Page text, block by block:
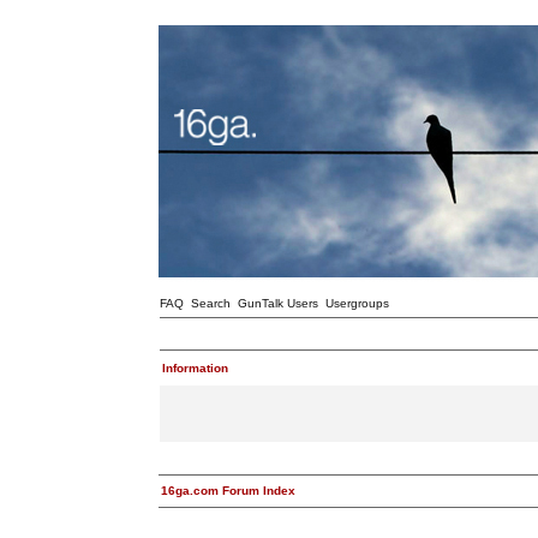
FAQ Search GunTalk Users Usergroups
Information
16ga.com Forum Index